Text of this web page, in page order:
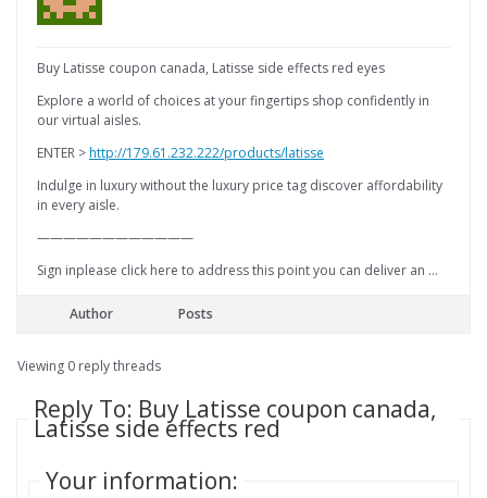
Buy Latisse coupon canada, Latisse side effects red eyes
Explore a world of choices at your fingertips shop confidently in
our virtual aisles.
ENTER >http://179.61.232.222/products/latisse
Indulge in luxury without the luxury price tag discover affordability
in every aisle.
————————————
Sign inplease click here to address this point you can deliver an …
Author Posts
Viewing 0 reply threads
Reply To: Buy Latisse coupon canada,
Latisse side effects red
Your information: